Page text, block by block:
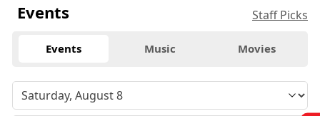
Events Staff Picks
Events Music Movies